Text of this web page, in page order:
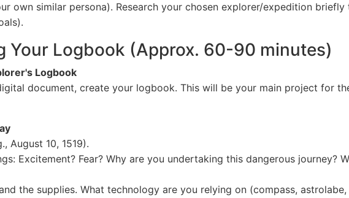
own similar persona). Research your chosen explorer/expedition
Your Logbook (Approx. 60-90 minutes)
Logbook
document, create your logbook. This will be your main project for
August 10, 1519).
Excitement? Fear? Why are you undertaking this dangerous journey?
the supplies. What technology are you relying on (compass,